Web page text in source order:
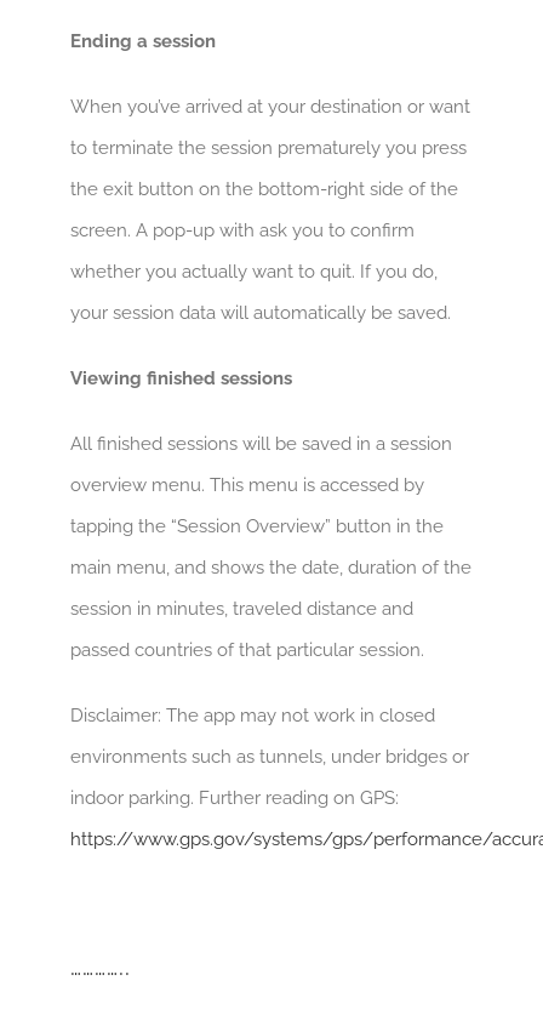
Ending a session
When you’ve arrived at your destination or want
to terminate the session prematurely you press
the exit button on the bottom-right side of the
screen. A pop-up with ask you to confirm
whether you actually want to quit. If you do,
your session data will automatically be saved.
Viewing finished sessions
All finished sessions will be saved in a session
overview menu. This menu is accessed by
tapping the “Session Overview” button in the
main menu, and shows the date, duration of the
session in minutes, traveled distance and
passed countries of that particular session.
Disclaimer: The app may not work in closed
environments such as tunnels, under bridges or
indoor parking. Further reading on GPS:
https://www.gps.gov/systems/gps/performance/
…………..